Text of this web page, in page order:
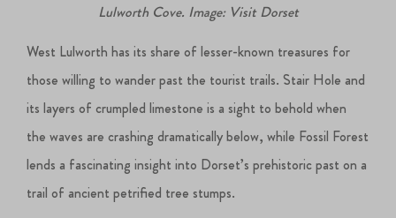
Lulworth Cove. Image: Visit Dorset
West Lulworth has its share of lesser-known treasures for
those willing to wander past the tourist trails. Stair Hole and
its layers of crumpled limestone is a sight to behold when
the waves are crashing dramatically below, while Fossil Forest
lends a fascinating insight into Dorset’s prehistoric past on a
trail of ancient petrified tree stumps.